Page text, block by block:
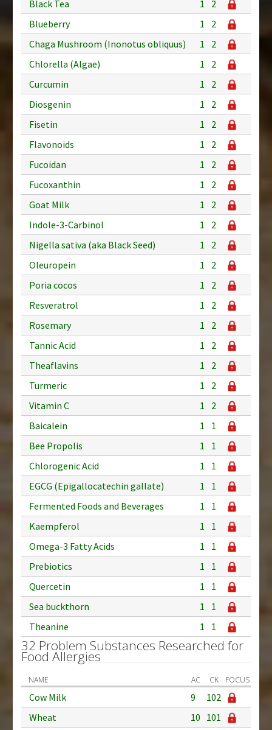
Black Tea
1
2
Blueberry
1
2
Chaga Mushroom (Inonotus obliquus)
1
2
Chlorella (Algae)
1
2
Curcumin
1
2
Diosgenin
1
2
Fisetin
1
2
Flavonoids
1
2
Fucoidan
1
2
Fucoxanthin
1
2
Goat Milk
1
2
Indole-3-Carbinol
1
2
Nigella sativa (aka Black Seed)
1
2
Oleuropein
1
2
Poria cocos
1
2
Resveratrol
1
2
Rosemary
1
2
Tannic Acid
1
2
Theaflavins
1
2
Turmeric
1
2
Vitamin C
1
2
Baicalein
1
1
Bee Propolis
1
1
Chlorogenic Acid
1
1
EGCG (Epigallocatechin gallate)
1
1
Fermented Foods and Beverages
1
1
Kaempferol
1
1
Omega-3 Fatty Acids
1
1
Prebiotics
1
1
Quercetin
1
1
Sea buckthorn
1
1
Theanine
1 1
32 Problem Substances Researched for
Food Allergies
NAME AC CK FOCUS
Cow Milk 9
102
Wheat
10 101